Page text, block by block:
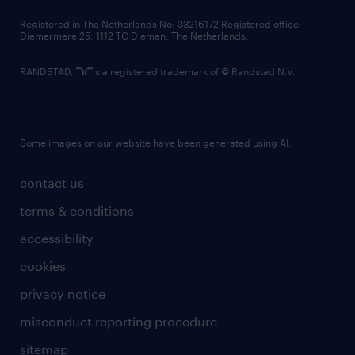
contact us
terms & conditions
accessibility
cookies
privacy notice
misconduct reporting procedure
sitemap
Registered in The Netherlands No: 33216172 Registered office:
Diemermere 25, 1112 TC Diemen, The Netherlands.
RANDSTAD, is a registered trademark of © Randstad N.V.
Some images on our website have been generated using AI.